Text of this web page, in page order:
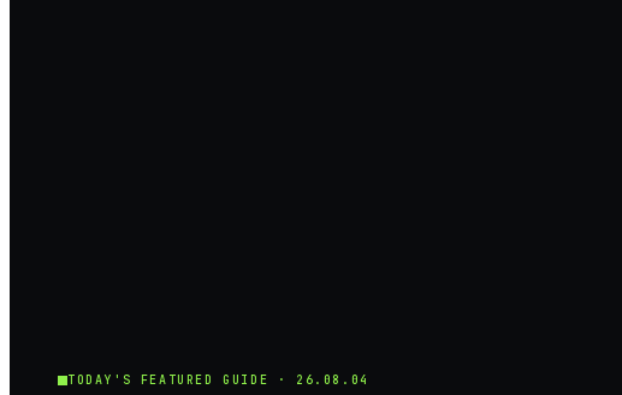
TODAY'S FEATURED GUIDE · 26.08.04